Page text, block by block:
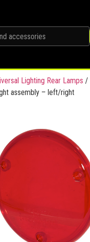
Lighting Rear Lamps /
assembly – left/right